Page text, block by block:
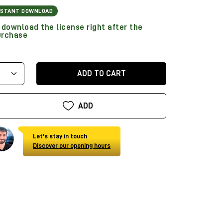
DOWNLOAD
the license right after the
ADD TO CART
ADD
Let's stay in touch
Discover our opening hours